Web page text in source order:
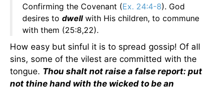
Confirming the Covenant (Ex. 24:4-8). God
desires to dwellwith His children, to commune
with them (25:8,22).
How easy but sinful it is to spread gossip! Of all
sins, some of the vilest are committed with the
tongue. Thou shalt not raise a false report: put
not thine hand with the wicked to be an